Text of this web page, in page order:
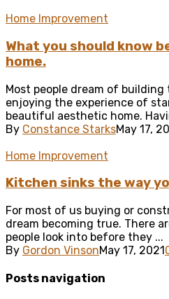
Home Improvement
What you should know
home.
Most people dream of
enjoying the experience of
beautiful aesthetic home.
By Constance StarksMay 17,
Home Improvement
Kitchen sinks the way
For most of us buying or
dream becoming true. There
people look into before they ...
By Gordon VinsonMay 17, 2021
Posts navigation